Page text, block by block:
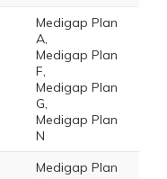
Medigap Plan
A,
Medigap Plan
F,
Medigap Plan
G,
Medigap Plan
N
Medigap Plan